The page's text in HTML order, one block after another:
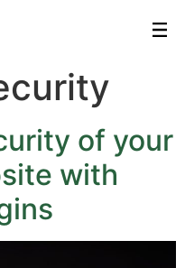
of your
with